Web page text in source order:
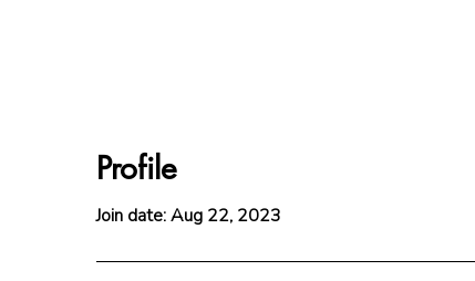
Profile
Join date: Aug 22, 2023